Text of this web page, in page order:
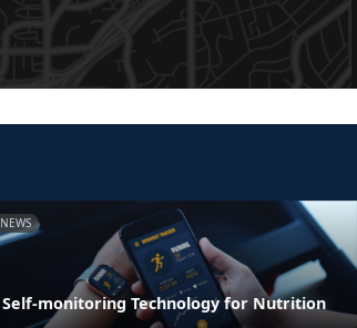
NEWS
Self-monitoring Technology for Nutrition